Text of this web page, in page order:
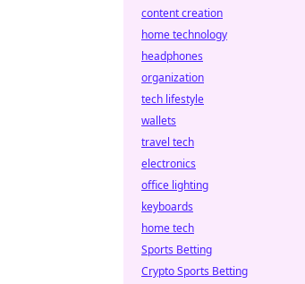
content creation
home technology
headphones
organization
tech lifestyle
wallets
travel tech
electronics
office lighting
keyboards
home tech
Sports Betting
Crypto Sports Betting